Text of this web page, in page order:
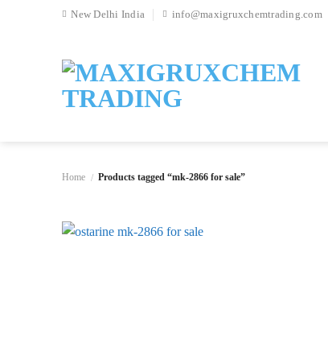
New Delhi India info@maxigruxchemtrading.com
Home / Products tagged “mk-2866 for sale”